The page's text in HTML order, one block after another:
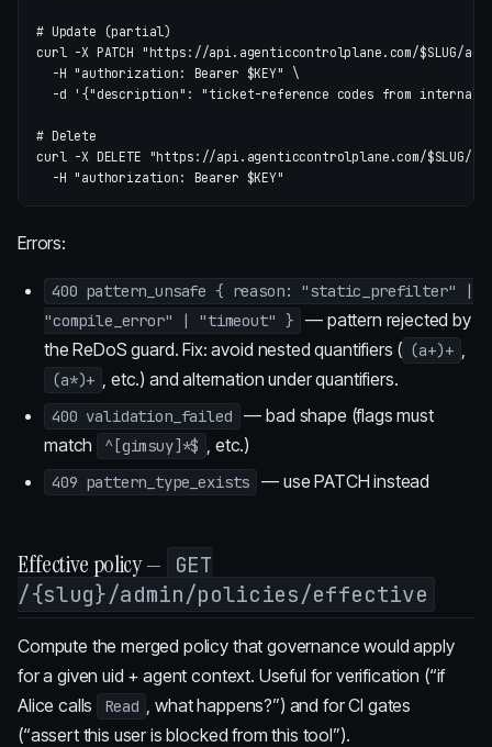
# Update (partial)
curl -X PATCH "https://api.agenticcontrolplane.com/$SLUG/
-H "authorization: Bearer $KEY"
\
-d '{"description": "ticket-reference codes from internal
# Delete
curl -X DELETE "https://api.agenticcontrolplane.com/$SLUG/
-H "authorization: Bearer $KEY"
Errors:
400 pattern_unsafe { reason: "static_prefilter" |
"compile_error" | "timeout" }
— pattern rejected by
the ReDoS guard. Fix: avoid nested quantifiers ( (a+)+ ,
(a*)+ , etc.) and alternation under quantifiers.
400 validation_failed
— bad shape (flags must
match
^[gimsuy]*$ , etc.)
409 pattern_type_exists — use PATCH instead
Effective policy — GET
/{slug}/admin/policies/effective
Compute the merged policy that governance would apply
for a given uid + agent context. Useful for verification (“if
Alice calls
Read , what happens?”) and for CI gates
(“assert this user is blocked from this tool”).